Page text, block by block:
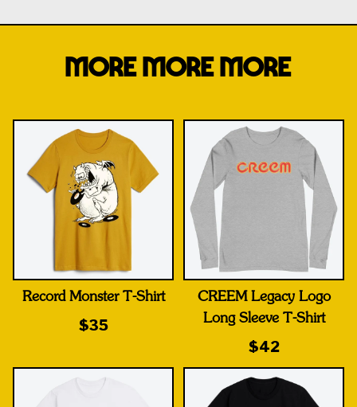
MORE MORE MORE
Record Monster T-Shirt
$35
CREEM Legacy Logo
Long Sleeve T-Shirt
$42